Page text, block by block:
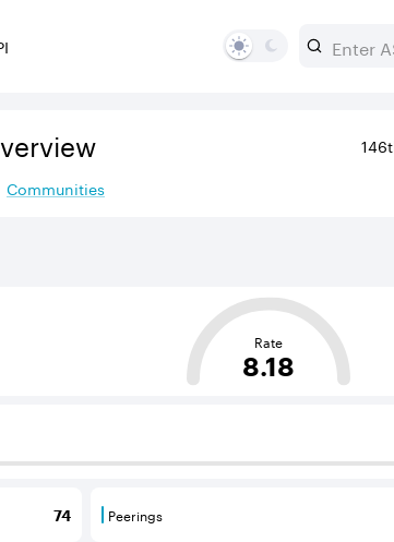
Communities
distance from an Autonomous System (AS)
Rate
8.18
supply internet connectivity and routing
74
that consume internet connectivity and
Peerings
Peerings are BGP neighbours